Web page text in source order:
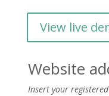
View live
Website
Insert your